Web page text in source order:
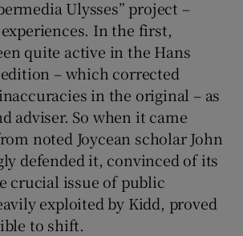
Ulysses” project –
In the first,
quite active in the Hans
– which corrected
in the original – as
adviser. So when it came
noted Joycean scholar John
defended it, convinced of its
crucial issue of public
exploited by Kidd, proved
to shift.